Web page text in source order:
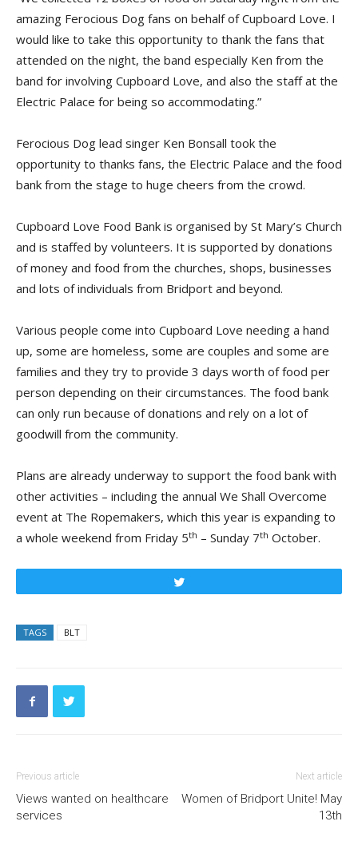
amazing Ferocious Dog fans on behalf of Cupboard Love. I
would like to take this opportunity to thank the fans that
attended on the night, the band especially Ken from the
band for involving Cupboard Love, and also the staff at the
Electric Palace for being so accommodating.”
Ferocious Dog lead singer Ken Bonsall took the
opportunity to thanks fans, the Electric Palace and the food
bank from the stage to huge cheers from the crowd.
Cupboard Love Food Bank is organised by St Mary’s Church
and is staffed by volunteers. It is supported by donations
of money and food from the churches, shops, businesses
and lots of individuals from Bridport and beyond.
Various people come into Cupboard Love needing a hand
up, some are homeless, some are couples and some are
families and they try to provide 3 days worth of food per
person depending on their circumstances. The food bank
can only run because of donations and rely on a lot of
goodwill from the community.
Plans are already underway to support the food bank with
other activities – including the annual We Shall Overcome
event at The Ropemakers, which this year is expanding to
a whole weekend from Friday 5th – Sunday 7th October.
TAGS BLT
Previous article
Views wanted on healthcare
services
Next article
Women of Bridport Unite! May
13th